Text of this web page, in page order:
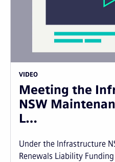
VIDEO
Meeting the
NSW
L…
Under the Infrastructure
Renewals Liability